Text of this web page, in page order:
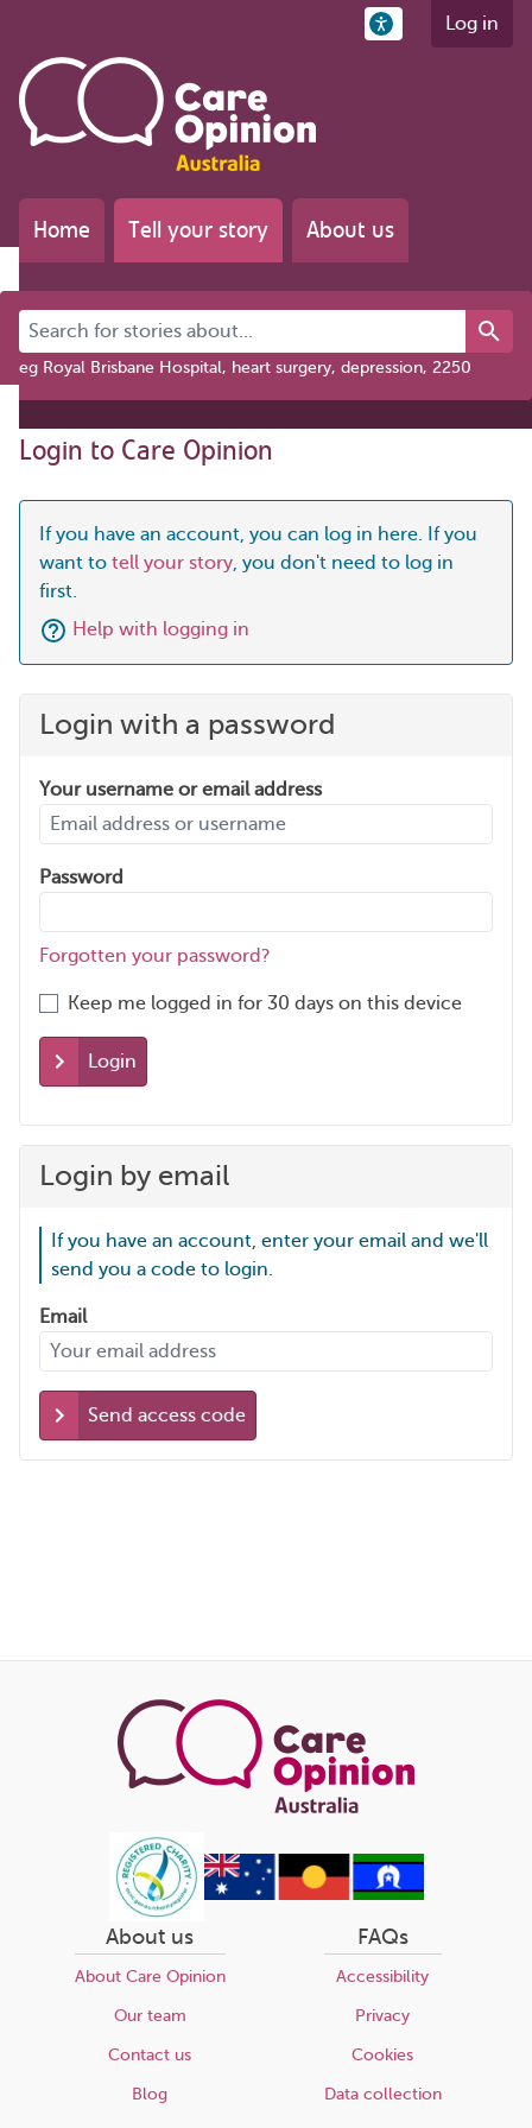
Log in
Home Tell your story About us
Search for stories about...
eg Royal Brisbane Hospital, heart surgery, depression, 2250
Login to Care Opinion
If you have an account, you can log in here. If you
want to tell your story, you don't need to log in
first.
Help with logging in
Login with a password
Your username or email address
Password
Forgotten your password?
Keep me logged in for 30 days on this device
Login
Login by email
If you have an account, enter your email and we'll
send you a code to login.
Email
Send access code
About us
About Care Opinion
Our team
Contact us
Blog
FAQs
Accessibility
Privacy
Cookies
Data collection